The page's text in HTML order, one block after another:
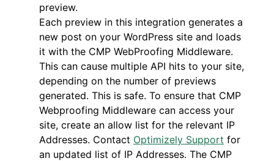
preview.
Each preview in this integration generates a
new post on your WordPress site and loads
it with the CMP WebProofing Middleware.
This can cause multiple API hits to your site,
depending on the number of previews
generated. This is safe. To ensure that CMP
Webproofing Middleware can access your
site, create an allow list for the relevant IP
Addresses. Contact Optimizely Support for
an updated list of IP Addresses. The CMP